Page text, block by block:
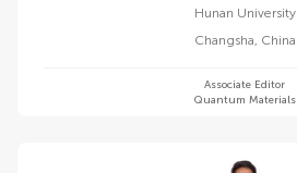
Hunan University
Changsha, China
Associate Editor
Quantum Materials